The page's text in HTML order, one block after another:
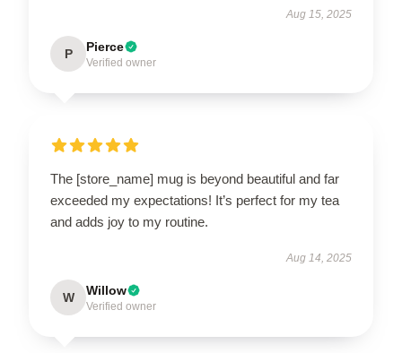
Aug 15, 2025
P Pierce
Verified owner
The [store_name] mug is beyond beautiful and far
exceeded my expectations! It’s perfect for my tea
and adds joy to my routine.
Aug 14, 2025
W Willow
Verified owner